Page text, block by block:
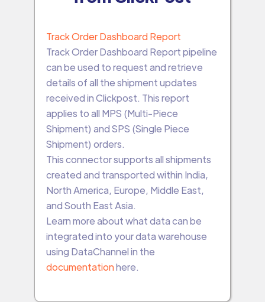
Track Order Dashboard Report
Track Order Dashboard Report pipeline
can be used to request and retrieve
details of all the shipment updates
received in Clickpost. This report
applies to all MPS (Multi-Piece
Shipment) and SPS (Single Piece
Shipment) orders.
This connector supports all shipments
created and transported within India,
North America, Europe, Middle East,
and South East Asia.
Learn more about what data can be
integrated into your data warehouse
using DataChannel in the
documentationhere.